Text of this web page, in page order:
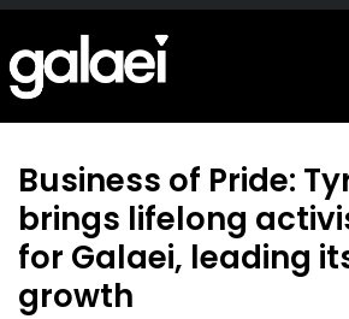
Skip
main
content
Business of Pride:
brings lifelong
for Galaei, leading
growth